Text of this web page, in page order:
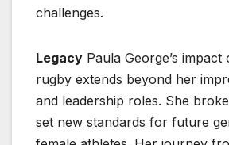
challenges.
Legacy Paula George’s impact
rugby extends beyond her
and leadership roles. She
set new standards for future